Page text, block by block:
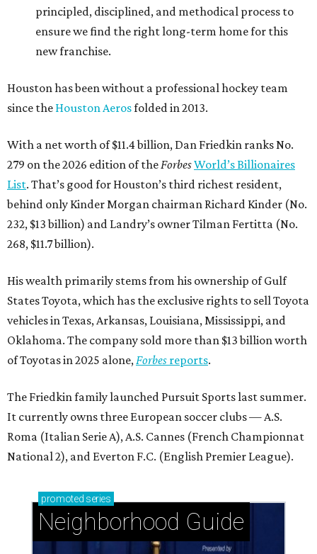
principled, disciplined, and methodical process to
ensure we find the right long-term home for this
new franchise.
Houston has been without a professional hockey team
since the Houston Aerosfolded in 2013.
With a net worth of $11.4 billion, Dan Friedkin ranks No.
279 on the 2026 edition of theForbesWorld’s Billionaires
List. That’s good for Houston’s third richest resident,
behind only Kinder Morgan chairman Richard Kinder (No.
232, $13 billion) and Landry’s owner Tilman Fertitta (No.
268, $11.7 billion).
His wealth primarily stems from his ownership of Gulf
States Toyota, which has the exclusive rights to sell Toyota
vehicles in Texas, Arkansas, Louisiana, Mississippi, and
Oklahoma. The company sold more than $13 billion worth
of Toyotas in 2025 alone,Forbes reports.
The Friedkin family launched Pursuit Sports last summer.
It currently owns three European soccer clubs — A.S.
Roma (Italian Serie A), A.S. Cannes (French Championnat
National 2), and Everton F.C. (English Premier League).
promoted series
Neighborhood Guide